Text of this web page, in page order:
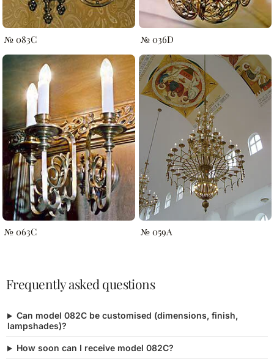
№ 083C № 036D
№ 063C № 059A
Frequently asked questions
Can model 082C be customised (dimensions, finish,
lampshades)?
How soon can I receive model 082C?